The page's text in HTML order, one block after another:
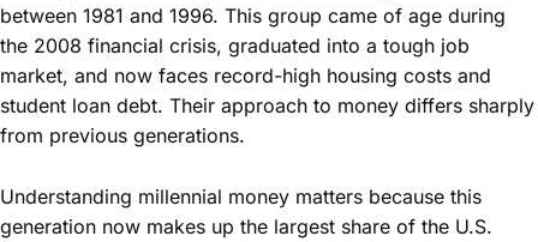
between 1981 and 1996. This group came of age during
the 2008 financial crisis, graduated into a tough job
market, and now faces record-high housing costs and
student loan debt. Their approach to money differs sharply
from previous generations.
Understanding millennial money matters because this
generation now makes up the largest share of the U.S.